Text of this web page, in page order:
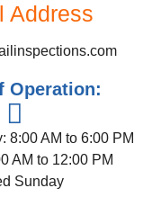
Address
Operation:
8:00 AM to 6:00 PM
AM to 12:00 PM
Sunday